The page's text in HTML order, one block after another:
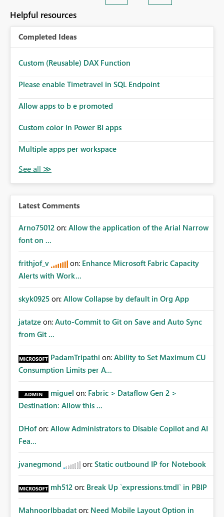
Helpful resources
Completed Ideas
Custom (Reusable) DAX Function
Please enable Timetravel in SQL Endpoint
Allow apps to b e promoted
Custom color in Power BI apps
Multiple apps per workspace
Latest Comments
Arno75012 on: Allow the application of the Arial Narrow
font on ...
frithjof_v on: Enhance Microsoft Fabric Capacity
Alerts with Work...
skyk0925 on: Allow Collapse by default in Org App
jatatze on: Auto-Commit to Git on Save and Auto Sync
from Git ...
PadamTripathi on: Ability to Set Maximum CU
Consumption Limits per A...
miguel on: Fabric > Dataflow Gen 2 >
Destination: Allow this ...
DHof on: Allow Administrators to Disable Copilot and AI
Fea...
jvanegmond on: Static outbound IP for Notebook
mh512 on: Break Up `expressions.tmdl` in PBIP
MahnoorIbbadat on: Need Mobile Layout Option in